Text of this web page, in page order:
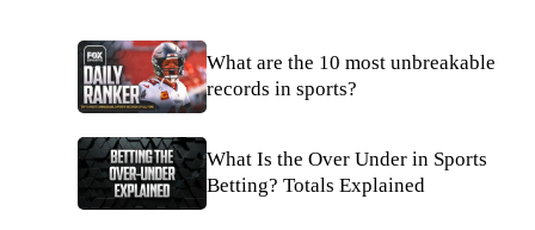
What are the 10 most unbreakable
records in sports?
What Is the Over Under in Sports
Betting? Totals Explained